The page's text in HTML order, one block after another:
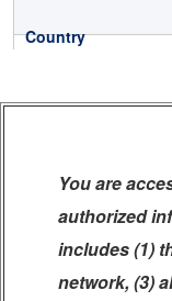
You are
authorized
includes (1)
network, (3)